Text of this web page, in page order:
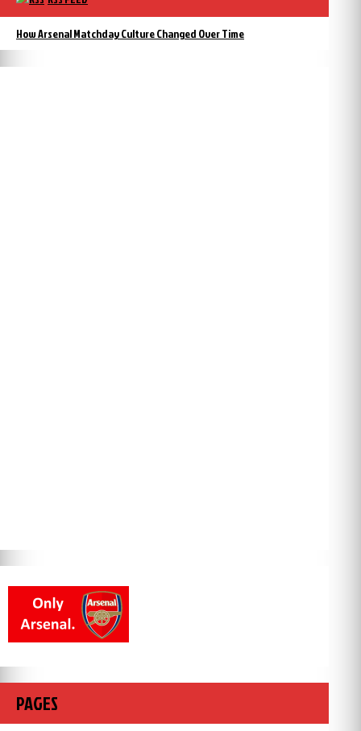
How Arsenal Matchday Culture Changed Over Time
PAGES